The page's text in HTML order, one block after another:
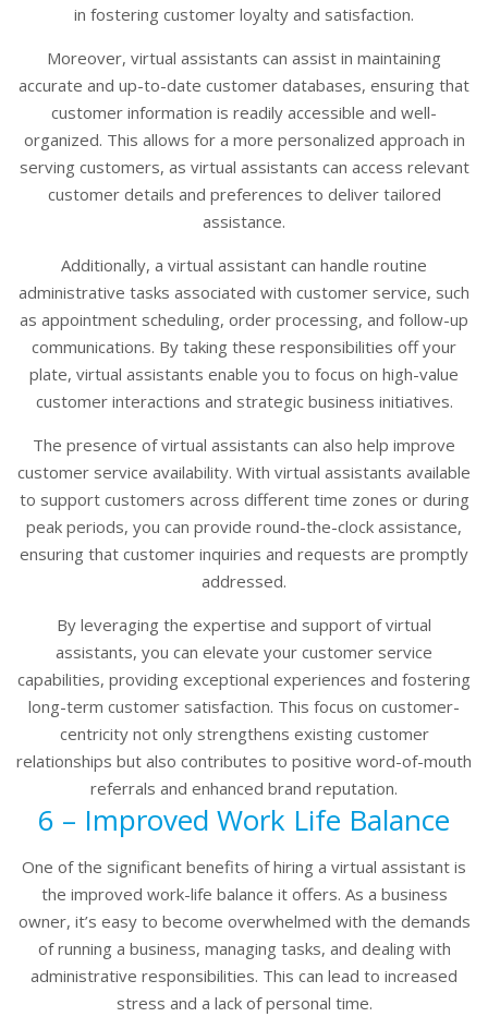
in fostering customer loyalty and satisfaction.
Moreover, virtual assistants can assist in maintaining
accurate and up-to-date customer databases, ensuring that
customer information is readily accessible and well-
organized. This allows for a more personalized approach in
serving customers, as virtual assistants can access relevant
customer details and preferences to deliver tailored
assistance.
Additionally, a virtual assistant can handle routine
administrative tasks associated with customer service, such
as appointment scheduling, order processing, and follow-up
communications. By taking these responsibilities off your
plate, virtual assistants enable you to focus on high-value
customer interactions and strategic business initiatives.
The presence of virtual assistants can also help improve
customer service availability. With virtual assistants available
to support customers across different time zones or during
peak periods, you can provide round-the-clock assistance,
ensuring that customer inquiries and requests are promptly
addressed.
By leveraging the expertise and support of virtual
assistants, you can elevate your customer service
capabilities, providing exceptional experiences and fostering
long-term customer satisfaction. This focus on customer-
centricity not only strengthens existing customer
relationships but also contributes to positive word-of-mouth
referrals and enhanced brand reputation.
6 – Improved Work Life Balance
One of the significant benefits of hiring a virtual assistant is
the improved work-life balance it offers. As a business
owner, it’s easy to become overwhelmed with the demands
of running a business, managing tasks, and dealing with
administrative responsibilities. This can lead to increased
stress and a lack of personal time.